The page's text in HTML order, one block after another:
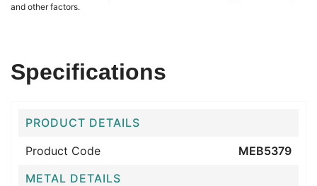
and other factors.
Specifications
PRODUCT DETAILS
Product Code
MEB5379
METAL DETAILS